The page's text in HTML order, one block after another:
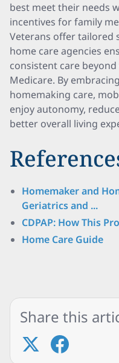
best meet their needs
incentives for family
Veterans offer tailored
home care agencies
consistent care
Medicare. By
homemaking care,
enjoy autonomy,
better overall living
Homemaker and
Geriatrics and ...
CDPAP: How This
Home Care Guide
Share this